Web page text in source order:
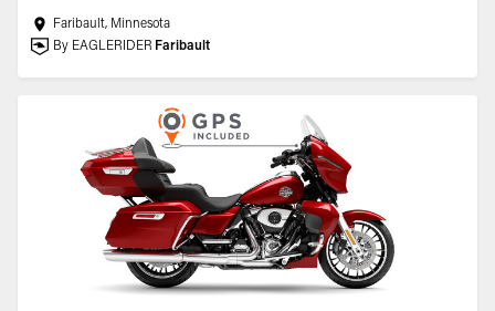
Faribault, Minnesota
By EAGLERIDER Faribault